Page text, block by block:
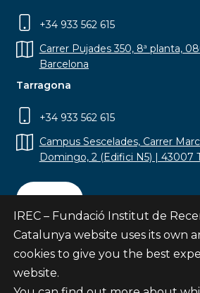
+34 933 562 615
Carrer Pujades 350, 8ª planta,
Barcelona
Tarragona
+34 933 562 615
Campus Sescelades, Carrer
Domingo, 2 (Edifici N5) | 43007
Contact
Subscribe
IREC – Fundació Institut de
Catalunya website uses its own
cookies to give you the best
website.